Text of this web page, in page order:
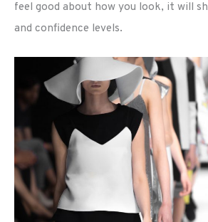
feel good about how you look, it will
and confidence levels.